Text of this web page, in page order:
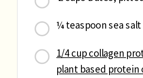
¼ teaspoon sea salt
1/4 cup collagen
plant based protein